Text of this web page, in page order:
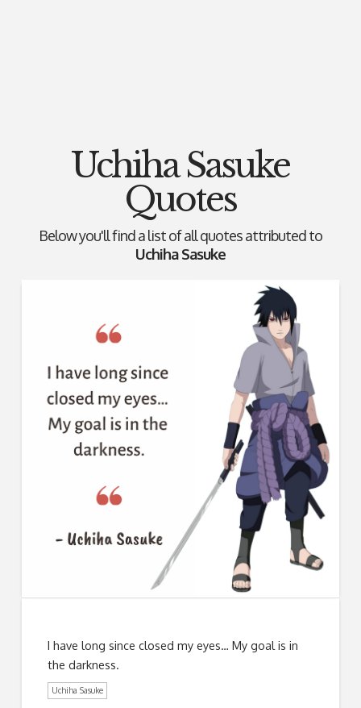
Uchiha Sasuke
Quotes
Below you'll find a list of all quotes attributed to
Uchiha Sasuke
I have long since closed my eyes… My goal is in
the darkness.
Uchiha Sasuke